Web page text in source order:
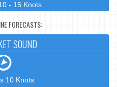
- 15 Knots
FORECASTS:
SOUND
10 Knots